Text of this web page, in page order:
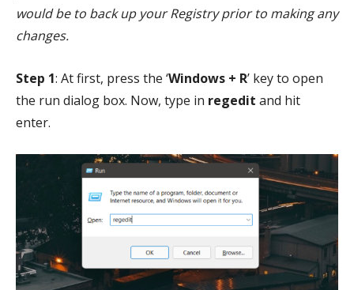
would be to back up your Registry prior to making any
changes.
Step 1: At first, press the ‘Windows + R’ key to open
the run dialog box. Now, type in regedit and hit
enter.